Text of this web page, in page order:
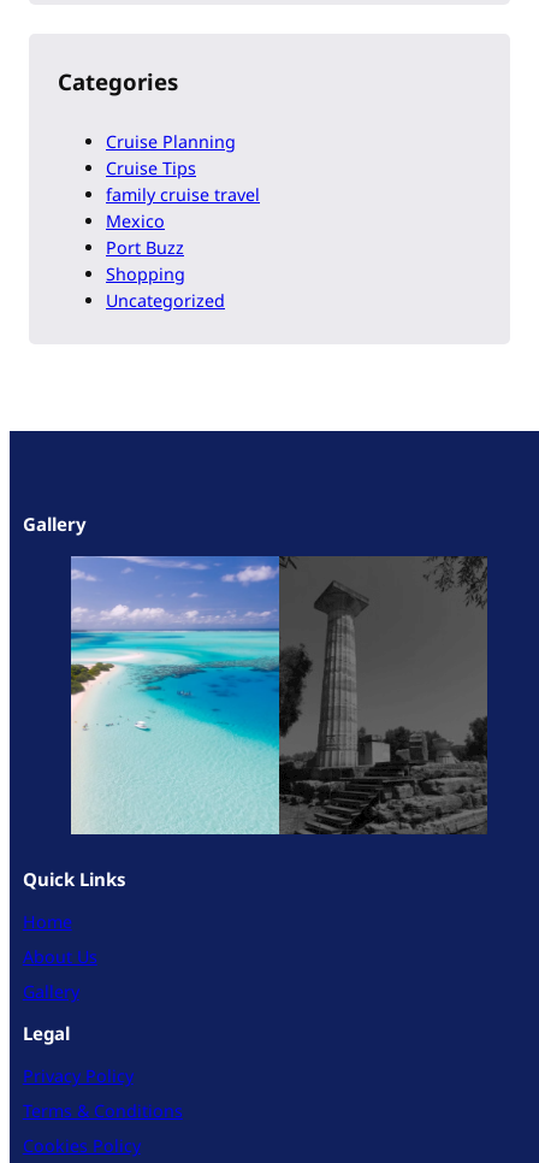
Categories
Cruise Planning
Cruise Tips
family cruise travel
Mexico
Port Buzz
Shopping
Uncategorized
Gallery
Quick Links
Home
About Us
Gallery
Legal
Privacy Policy
Terms & Conditions
Cookies Policy